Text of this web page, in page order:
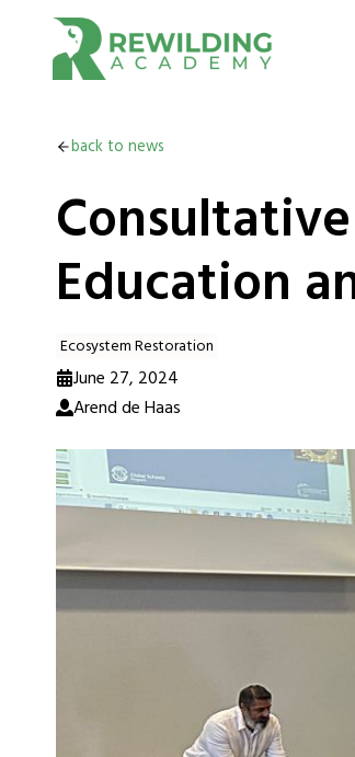
content
back to news
Education
Ecosystem Restoration
June 27, 2024
Arend de Haas